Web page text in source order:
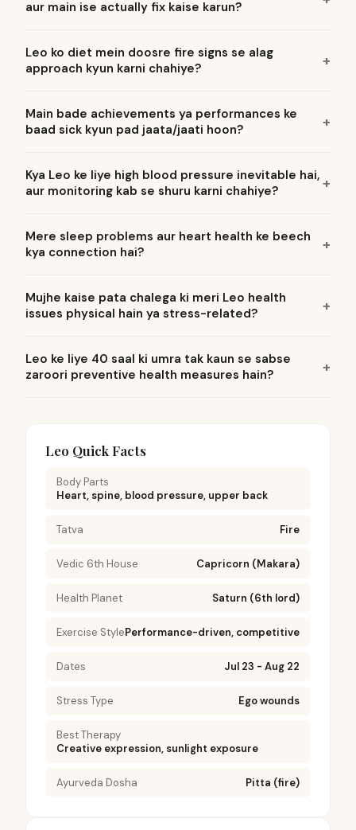
aur main ise actually fix kaise karun?
Leo ko diet mein doosre fire signs se alag
approach kyun karni chahiye?
Main bade achievements ya performances ke
baad sick kyun pad jaata/jaati hoon?
Kya Leo ke liye high blood pressure inevitable hai,
aur monitoring kab se shuru karni chahiye?
Mere sleep problems aur heart health ke beech
kya connection hai?
Mujhe kaise pata chalega ki meri Leo health
issues physical hain ya stress-related?
Leo ke liye 40 saal ki umra tak kaun se sabse
zaroori preventive health measures hain?
Leo Quick Facts
Body Parts
Heart, spine, blood pressure, upper back
Tatva Fire
Vedic 6th House Capricorn (Makara)
Health Planet Saturn (6th lord)
Exercise StylePerformance-driven, competitive
Dates Jul 23 - Aug 22
Stress Type Ego wounds
Best Therapy
Creative expression, sunlight exposure
Ayurveda Dosha Pitta (fire)